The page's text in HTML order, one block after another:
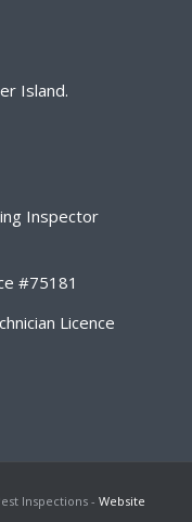
Island.
Inspector
#75181
Licence
Inspections - Website